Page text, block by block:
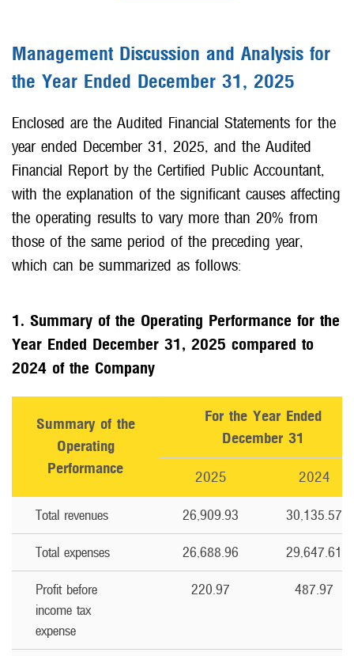
Management Discussion and Analysis for
the Year Ended December 31, 2025
Enclosed are the Audited Financial Statements for the
year ended December 31, 2025, and the Audited
Financial Report by the Certified Public Accountant,
with the explanation of the significant causes affecting
the operating results to vary more than 20% from
those of the same period of the preceding year,
which can be summarized as follows:
1. Summary of the Operating Performance for the
Year Ended December 31, 2025 compared to
2024 of the Company
Summary of the
Operating
Performance
For the Year Ended
December 31
2025 2024
Total revenues 26,909.93
30,135.57
Total expenses
26,688.96
29,647.61
Profit before
income tax
expense
220.97 487.97